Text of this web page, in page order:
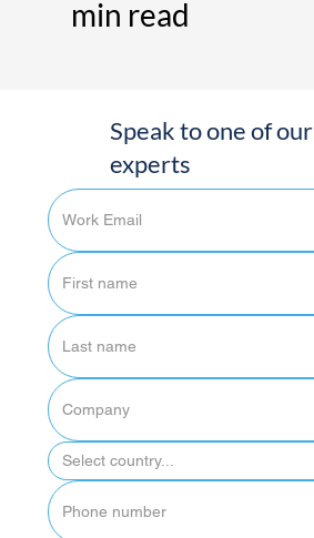
min read
Speak to one of our
experts